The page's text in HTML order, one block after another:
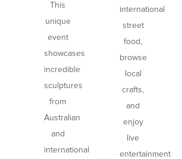
This
unique
event
showcases
incredible
sculptures
from
Australian
and
international
international
street
food,
browse
local
crafts,
and
enjoy
live
entertainment